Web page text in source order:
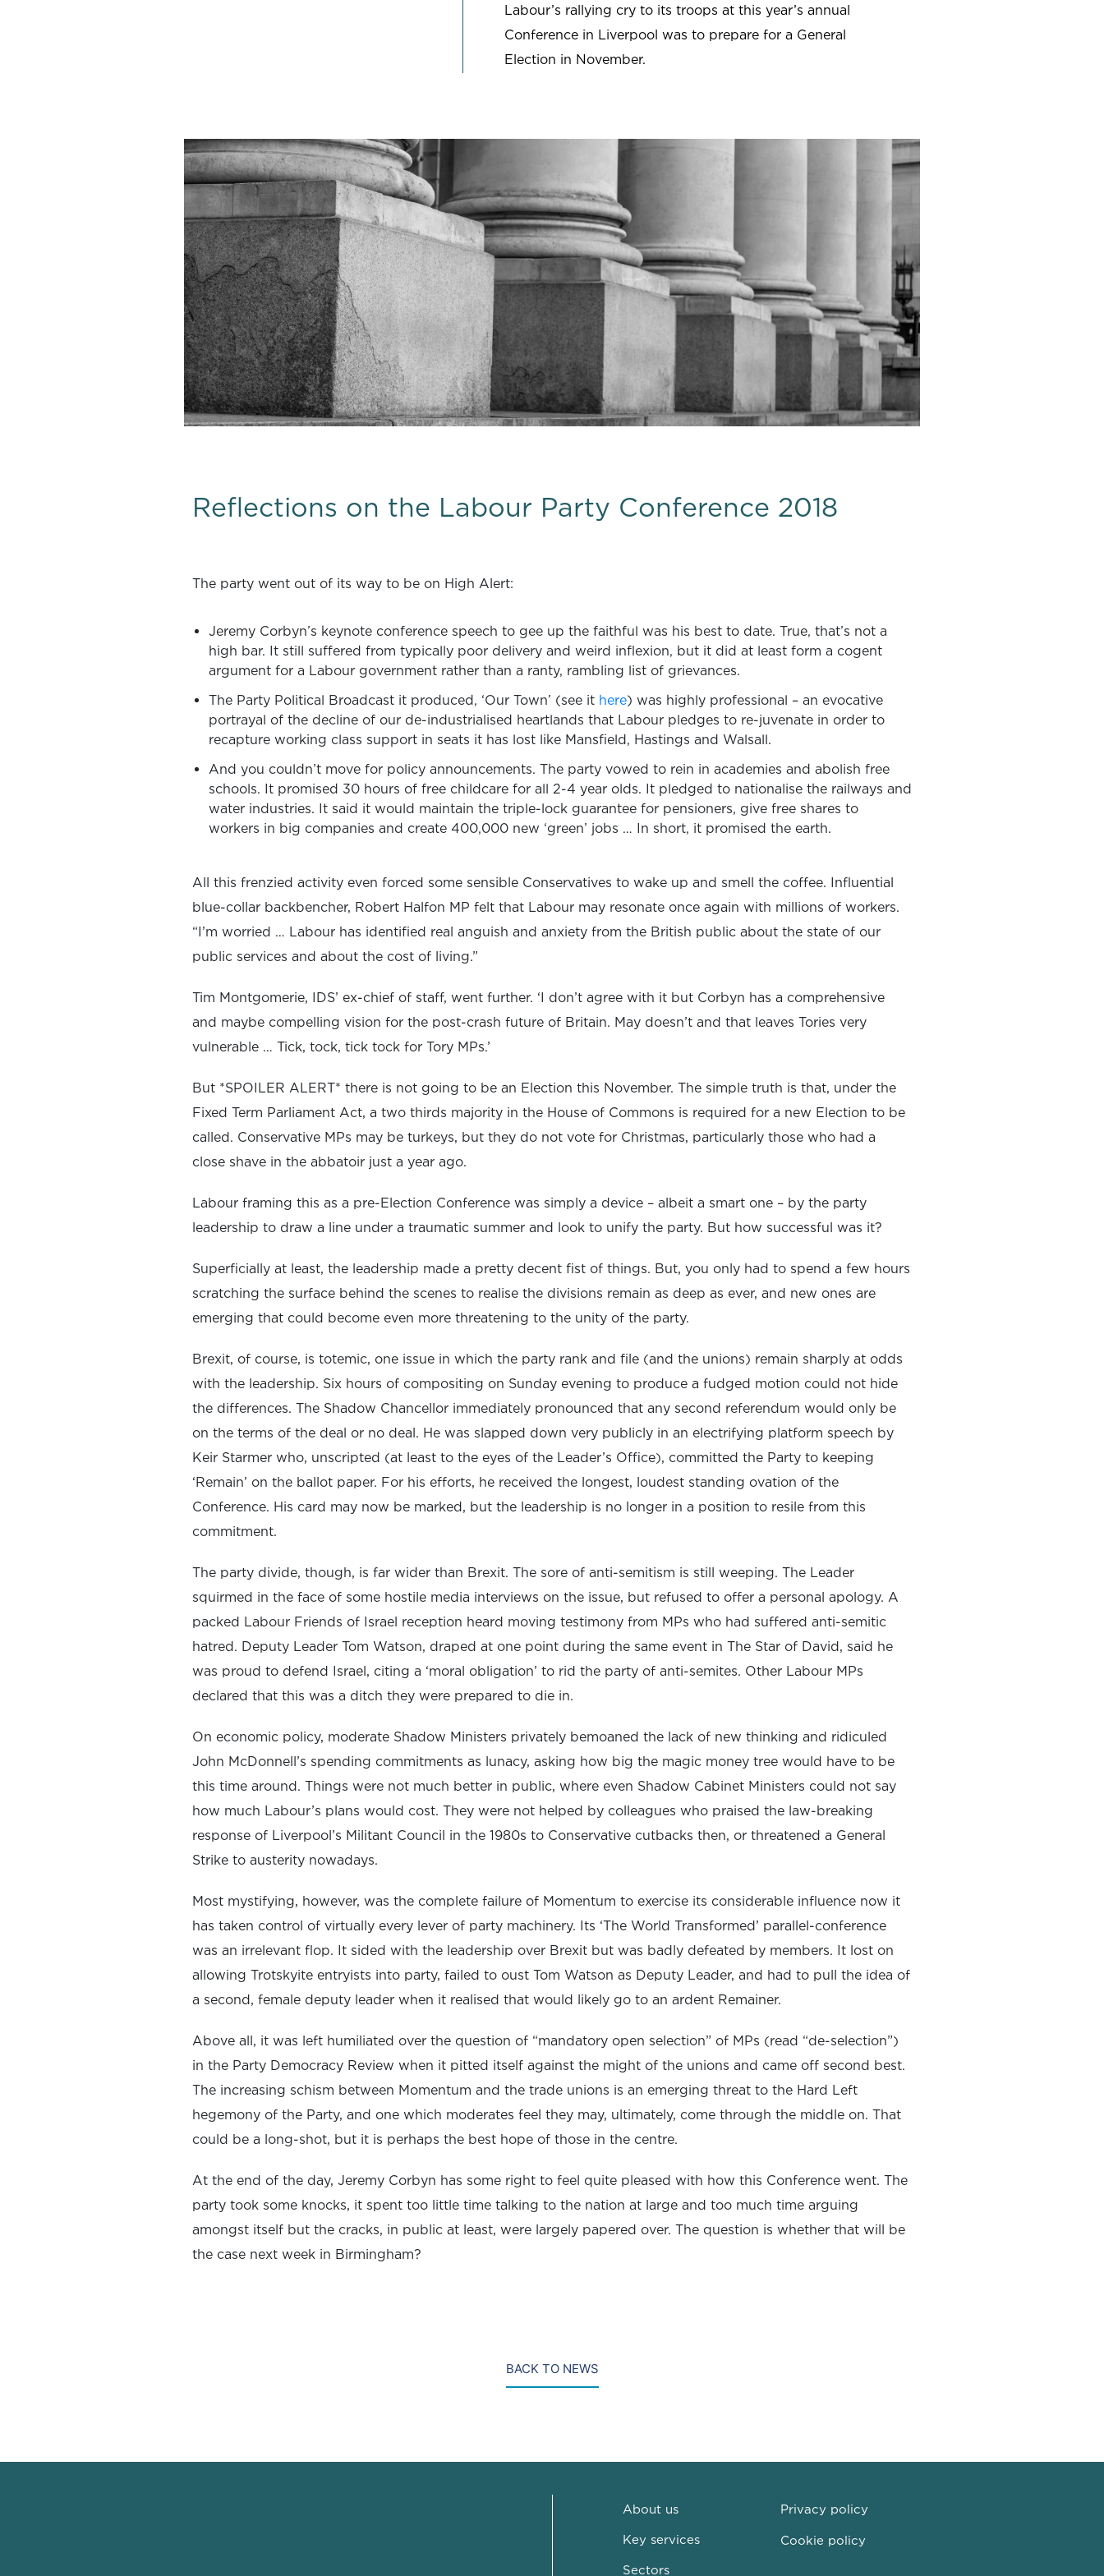
SCHOOLS & UNIVERSITIES
Labour’s rallying cry to its troops at this year’s annual
Conference in Liverpool was to prepare for a General
Election in November.
Reflections on the Labour Party Conference 2018
The party went out of its way to be on High Alert:
Jeremy Corbyn’s keynote conference speech to gee up the faithful was his best to date. True, that’s not a
high bar. It still suffered from typically poor delivery and weird inflexion, but it did at least form a cogent
argument for a Labour government rather than a ranty, rambling list of grievances.
The Party Political Broadcast it produced, ‘Our Town’ (see it here) was highly professional – an evocative
portrayal of the decline of our de-industrialised heartlands that Labour pledges to re-juvenate in order to
recapture working class support in seats it has lost like Mansfield, Hastings and Walsall.
And you couldn’t move for policy announcements. The party vowed to rein in academies and abolish free
schools. It promised 30 hours of free childcare for all 2-4 year olds. It pledged to nationalise the railways and
water industries. It said it would maintain the triple-lock guarantee for pensioners, give free shares to
workers in big companies and create 400,000 new ‘green’ jobs … In short, it promised the earth.
All this frenzied activity even forced some sensible Conservatives to wake up and smell the coffee. Influential
blue-collar backbencher, Robert Halfon MP felt that Labour may resonate once again with millions of workers.
“I’m worried … Labour has identified real anguish and anxiety from the British public about the state of our
public services and about the cost of living.”
Tim Montgomerie, IDS’ ex-chief of staff, went further. ‘I don’t agree with it but Corbyn has a comprehensive
and maybe compelling vision for the post-crash future of Britain. May doesn’t and that leaves Tories very
vulnerable … Tick, tock, tick tock for Tory MPs.’
But *SPOILER ALERT* there is not going to be an Election this November. The simple truth is that, under the
Fixed Term Parliament Act, a two thirds majority in the House of Commons is required for a new Election to be
called. Conservative MPs may be turkeys, but they do not vote for Christmas, particularly those who had a
close shave in the abbatoir just a year ago.
Labour framing this as a pre-Election Conference was simply a device – albeit a smart one – by the party
leadership to draw a line under a traumatic summer and look to unify the party. But how successful was it?
Superficially at least, the leadership made a pretty decent fist of things. But, you only had to spend a few hours
scratching the surface behind the scenes to realise the divisions remain as deep as ever, and new ones are
emerging that could become even more threatening to the unity of the party.
Brexit, of course, is totemic, one issue in which the party rank and file (and the unions) remain sharply at odds
with the leadership. Six hours of compositing on Sunday evening to produce a fudged motion could not hide
the differences. The Shadow Chancellor immediately pronounced that any second referendum would only be
on the terms of the deal or no deal. He was slapped down very publicly in an electrifying platform speech by
Keir Starmer who, unscripted (at least to the eyes of the Leader’s Office), committed the Party to keeping
‘Remain’ on the ballot paper. For his efforts, he received the longest, loudest standing ovation of the
Conference. His card may now be marked, but the leadership is no longer in a position to resile from this
commitment.
The party divide, though, is far wider than Brexit. The sore of anti-semitism is still weeping. The Leader
squirmed in the face of some hostile media interviews on the issue, but refused to offer a personal apology. A
packed Labour Friends of Israel reception heard moving testimony from MPs who had suffered anti-semitic
hatred. Deputy Leader Tom Watson, draped at one point during the same event in The Star of David, said he
was proud to defend Israel, citing a ‘moral obligation’ to rid the party of anti-semites. Other Labour MPs
declared that this was a ditch they were prepared to die in.
On economic policy, moderate Shadow Ministers privately bemoaned the lack of new thinking and ridiculed
John McDonnell’s spending commitments as lunacy, asking how big the magic money tree would have to be
this time around. Things were not much better in public, where even Shadow Cabinet Ministers could not say
how much Labour’s plans would cost. They were not helped by colleagues who praised the law-breaking
response of Liverpool’s Militant Council in the 1980s to Conservative cutbacks then, or threatened a General
Strike to austerity nowadays.
Most mystifying, however, was the complete failure of Momentum to exercise its considerable influence now it
has taken control of virtually every lever of party machinery. Its ‘The World Transformed’ parallel-conference
was an irrelevant flop. It sided with the leadership over Brexit but was badly defeated by members. It lost on
allowing Trotskyite entryists into party, failed to oust Tom Watson as Deputy Leader, and had to pull the idea of
a second, female deputy leader when it realised that would likely go to an ardent Remainer.
Above all, it was left humiliated over the question of “mandatory open selection” of MPs (read “de-selection”)
in the Party Democracy Review when it pitted itself against the might of the unions and came off second best.
The increasing schism between Momentum and the trade unions is an emerging threat to the Hard Left
hegemony of the Party, and one which moderates feel they may, ultimately, come through the middle on. That
could be a long-shot, but it is perhaps the best hope of those in the centre.
At the end of the day, Jeremy Corbyn has some right to feel quite pleased with how this Conference went. The
party took some knocks, it spent too little time talking to the nation at large and too much time arguing
amongst itself but the cracks, in public at least, were largely papered over. The question is whether that will be
the case next week in Birmingham?
BACK TO NEWS
About us
Key services
Sectors
Privacy policy
Cookie policy